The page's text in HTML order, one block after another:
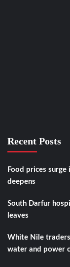
Recent Posts
Food prices
deepens
South Darfur
leaves
White Nile
water and power